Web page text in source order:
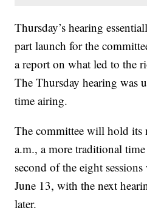
Thursday’s hearing
part launch for the
a report on what led to the
The Thursday hearing was
time airing.
The committee will hold its
a.m., a more traditional
second of the eight
June 13, with the next
later.